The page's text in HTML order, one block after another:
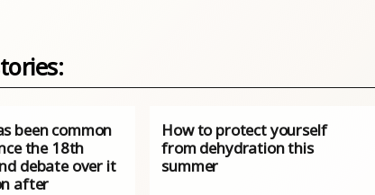
been common
the 18th
debate over it
after
How to protect yourself
from dehydration this
summer